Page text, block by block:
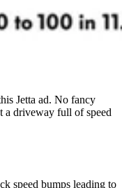
Jetta ad. No fancy
a driveway full of speed
speed bumps leading to